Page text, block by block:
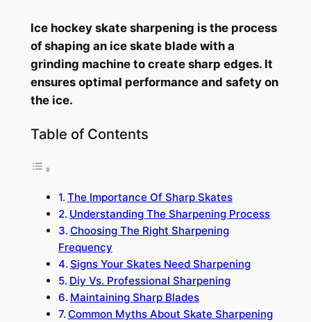
Ice hockey skate sharpening is the process
of shaping an ice skate blade with a
grinding machine to create sharp edges. It
ensures optimal performance and safety on
the ice.
Table of Contents
The Importance Of Sharp Skates
Understanding The Sharpening Process
Choosing The Right Sharpening
Frequency
Signs Your Skates Need Sharpening
Diy Vs. Professional Sharpening
Maintaining Sharp Blades
Common Myths About Skate Sharpening